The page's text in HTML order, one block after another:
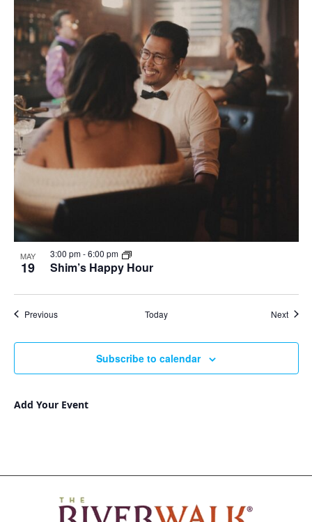
MAY
19 Shim’s Happy Hour
3:00 pm-6:00 pm
PreviousEvents Today Next
Subscribe to calendar
Add Your Event